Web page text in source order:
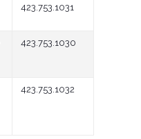
423.753.1031
423.753.1030
423.753.1032